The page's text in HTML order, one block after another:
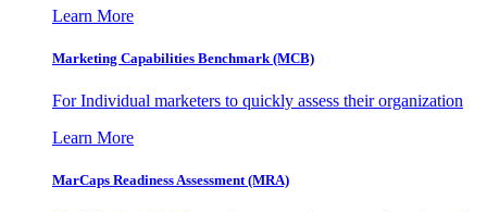
Learn More
Marketing Capabilities Benchmark (MCB)
For Individual marketers to quickly assess their organization
Learn More
MarCaps Readiness Assessment (MRA)